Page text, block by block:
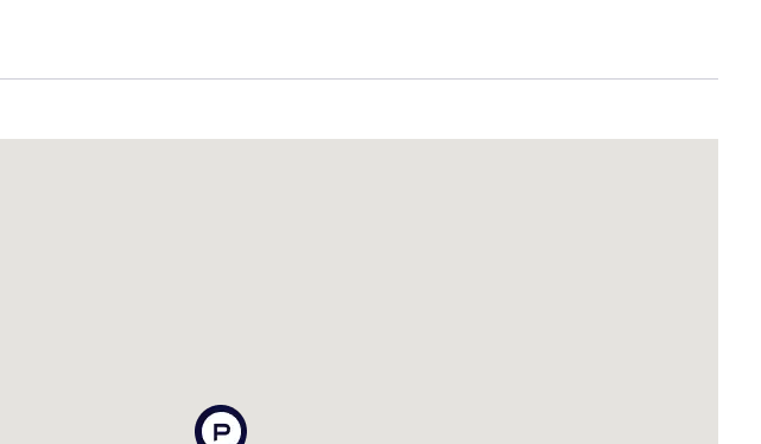
rooms await—ideal for use as a home office, gym, creative
offers abundant space for children or pets to play safely and